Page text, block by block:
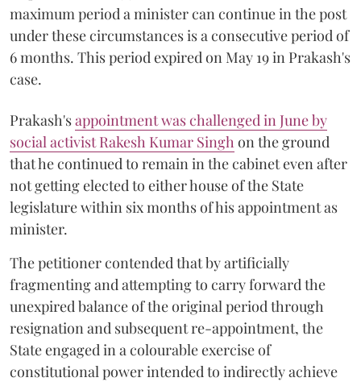
maximum period a minister can continue in the post
under these circumstances is a consecutive period of
6 months. This period expired on May 19 in Prakash's
case.
Prakash'sappointment was challenged in June by
social activist Rakesh Kumar Singhon the ground
that he continued to remain in the cabinet even after
not getting elected to either house of the State
legislature within six months of his appointment as
minister.
The petitioner contended that by artificially
fragmenting and attempting to carry forward the
unexpired balance of the original period through
resignation and subsequent re-appointment, the
State engaged in a colourable exercise of
constitutional power intended to indirectly achieve